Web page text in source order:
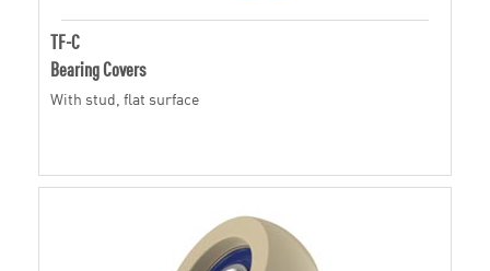
TF-C
Bearing Covers
With stud, flat surface